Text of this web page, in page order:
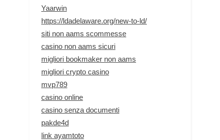
Yaarwin
https://ldadelaware.org/new-to-ld/
siti non aams scommesse
casino non aams sicuri
migliori bookmaker non aams
migliori crypto casino
mvp789
casino online
casino senza documenti
pakde4d
link ayamtoto